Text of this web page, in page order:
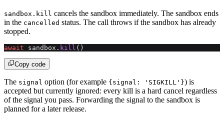
sandbox.kill cancels the sandbox immediately. The sandbox ends
in the cancelled status. The call throws if the sandbox has already
stopped.
await sandbox. kill ()
Copy code
The signal option (for example {signal: 'SIGKILL'}) is
accepted but currently ignored: every kill is a hard cancel regardless
of the signal you pass. Forwarding the signal to the sandbox is
planned for a later release.